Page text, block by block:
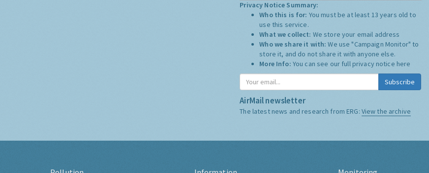
Privacy Notice Summary:
Who this is for: You must be at least 13 years old to
use this service.
What we collect: We store your email address
Who we share it with:We use "Campaign Monitor" to
store it, and do not share it with anyone else.
More Info: You can see our full privacy notice here
Subscribe
AirMail newsletter
The latest news and research from ERG: View the archive